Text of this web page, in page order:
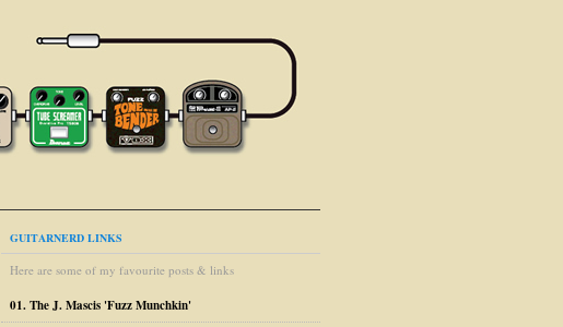
GUITARNERD LINKS
Here are some of my favourite posts & links
01. The J. Mascis 'Fuzz Munchkin'